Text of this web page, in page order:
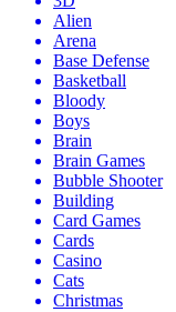
Alien
Arena
Base Defense
Basketball
Bloody
Boys
Brain
Brain Games
Bubble Shooter
Building
Card Games
Cards
Casino
Cats
Christmas